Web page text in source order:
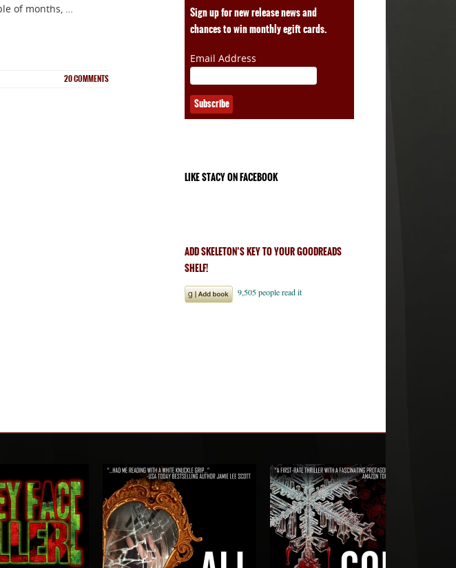
of months, …
20COMMENTS
Sign up for new release news and
chances to win monthly egift cards.
Email Address
LIKE STACY ON FACEBOOK
ADD SKELETON’S KEY TO YOUR GOODREADS
SHELF!
releases, sales